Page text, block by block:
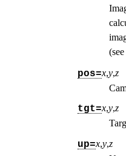
(see
pos=x,y,z
tgt=x,y,z
up=x,y,z